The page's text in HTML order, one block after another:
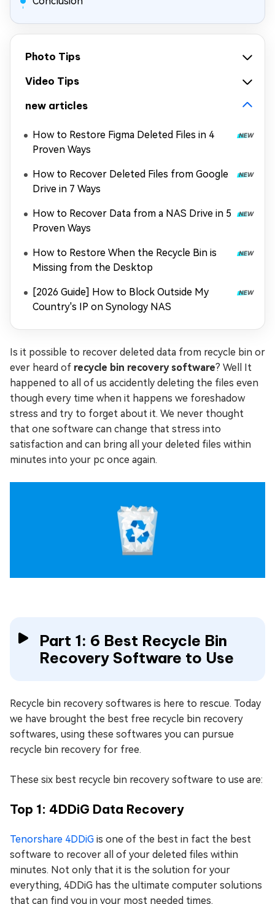
Photo Tips
Video Tips
new articles
How to Restore Figma Deleted Files in 4
Proven Ways
How to Recover Deleted Files from Google
Drive in 7 Ways
How to Recover Data from a NAS Drive in 5
Proven Ways
How to Restore When the Recycle Bin is
Missing from the Desktop
[2026 Guide] How to Block Outside My
Country's IP on Synology NAS
Is it possible to recover deleted data from recycle bin or
ever heard of recycle bin recovery software? Well It
happened to all of us accidently deleting the files even
though every time when it happens we foreshadow
stress and try to forget about it. We never thought
that one software can change that stress into
satisfaction and can bring all your deleted files within
minutes into your pc once again.
Part 1: 6 Best Recycle Bin
Recovery Software to Use
Recycle bin recovery softwares is here to rescue. Today
we have brought the best free recycle bin recovery
softwares, using these softwares you can pursue
recycle bin recovery for free.
These six best recycle bin recovery software to use are:
Top 1: 4DDiG Data Recovery
Tenorshare 4DDiG is one of the best in fact the best
software to recover all of your deleted files within
minutes. Not only that it is the solution for your
everything, 4DDiG has the ultimate computer solutions
that can find you in your most needed times.